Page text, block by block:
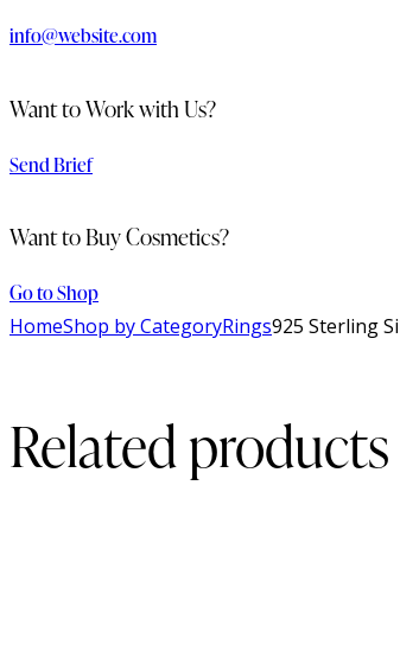
info@website.com
Want to Work with Us?
Send Brief
Want to Buy Cosmetics?
Go to Shop
HomeShop by CategoryRings925 Sterling
Related products